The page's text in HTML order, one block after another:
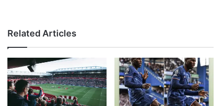
Related Articles